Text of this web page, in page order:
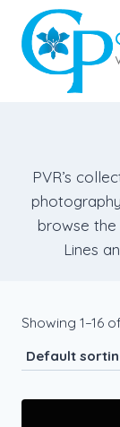
content
PVR’s
browse
Lines
Showing 1–16